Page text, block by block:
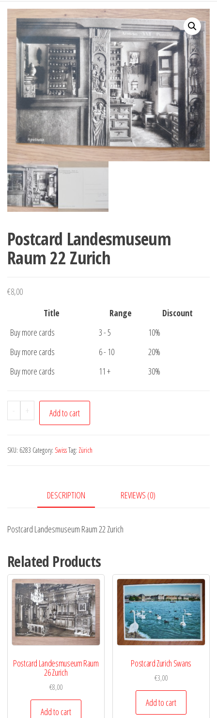
Postcard Landesmuseum
Raum 22 Zurich
€8,00
Title
Range
Discount
Buy more cards
3 - 5
10%
Buy more cards
6 - 10
20%
Buy more cards
11 + 30%
-
Postcard
Landesmuseum
22
+ Add to cart
SKU: 6283 Category: SwissTag: Zürich
DESCRIPTION REVIEWS (0)
Postcard Landesmuseum Raum 22 Zurich
Related Products
Postcard Landesmuseum Raum
26 Zurich
€8,00
Add to cart
Postcard Zurich Swans
€3,00
Add to cart